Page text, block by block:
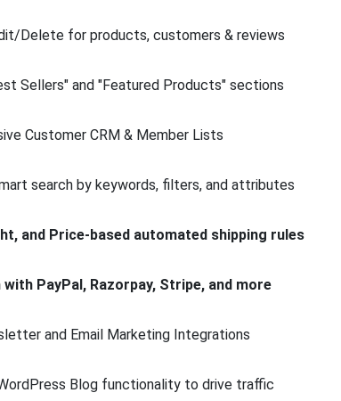
Delete for products, customers & reviews
Sellers" and "Featured Products" sections
Customer CRM & Member Lists
search by keywords, filters, and attributes
and Price-based automated shipping rules
PayPal, Razorpay, Stripe, and more
and Email Marketing Integrations
Blog functionality to drive traffic